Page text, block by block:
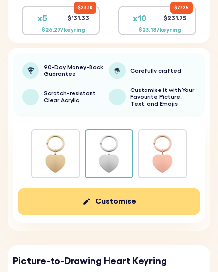
x5 $131.33
$26.27/keyring
$23.18
x10 $231.75
$23.18/keyring
$77.25
90-Day Money-Back
Guarantee
Carefully crafted
Scratch-resistant
Clear Acrylic
Customise it with Your
Favourite Picture,
Text, and Emojis
Customise
Picture-to-Drawing Heart Keyring